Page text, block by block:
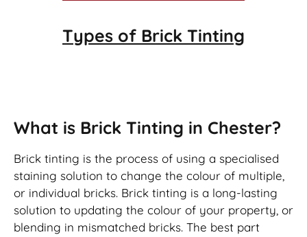
Types of Brick Tinting
What is Brick Tinting in Chester?
Brick tinting is the process of using a specialised
staining solution to change the colour of multiple,
or individual bricks. Brick tinting is a long-lasting
solution to updating the colour of your property, or
blending in mismatched bricks. The best part